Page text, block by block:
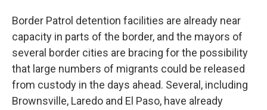
Border Patrol detention facilities are already near
capacity in parts of the border, and the mayors of
several border cities are bracing for the possibility
that large numbers of migrants could be released
from custody in the days ahead. Several, including
Brownsville, Laredo and El Paso, have already